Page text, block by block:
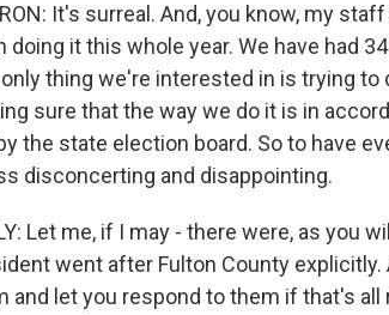
It's surreal. And, you know, my
doing it this whole year. We have had
thing we're interested in is trying
sure that the way we do it is in
the state election board. So to have
disconcerting and disappointing.
Let me, if I may - there were, as you
went after Fulton County
and let you respond to them if that's